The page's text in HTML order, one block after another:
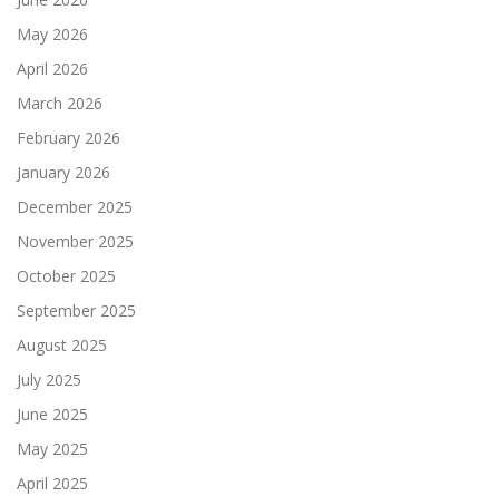
May 2026
April 2026
March 2026
February 2026
January 2026
December 2025
November 2025
October 2025
September 2025
August 2025
July 2025
June 2025
May 2025
April 2025